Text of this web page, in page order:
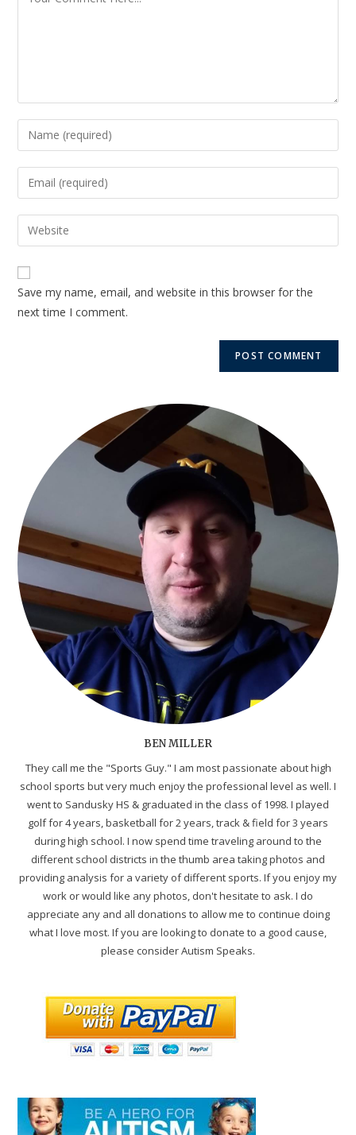
Save my name, email, and website in this browser for the
next time I comment.
BEN MILLER
They call me the "Sports Guy." I am most passionate about high
school sports but very much enjoy the professional level as well. I
went to Sandusky HS & graduated in the class of 1998. I played
golf for 4 years, basketball for 2 years, track & field for 3 years
during high school. I now spend time traveling around to the
different school districts in the thumb area taking photos and
providing analysis for a variety of different sports. If you enjoy my
work or would like any photos, don't hesitate to ask. I do
appreciate any and all donations to allow me to continue doing
what I love most. If you are looking to donate to a good cause,
please consider Autism Speaks.